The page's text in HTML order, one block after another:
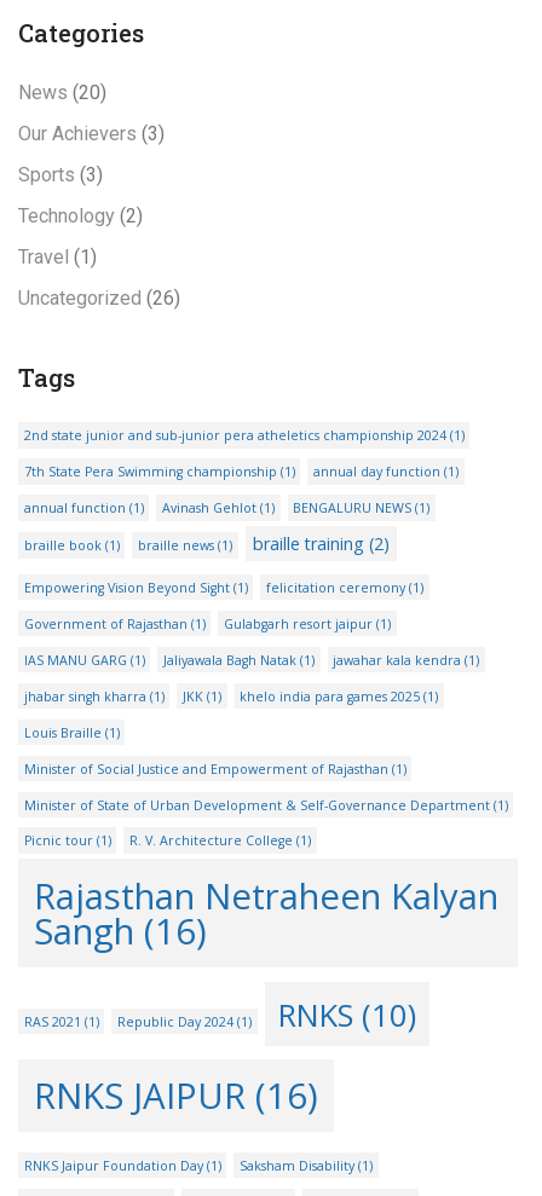
Categories
News (20)
Our Achievers (3)
Sports (3)
Technology (2)
Travel (1)
Uncategorized (26)
Tags
2nd state junior and sub-junior pera atheletics championship 2024(1)
7th State Pera Swimming championship (1) annual day function (1)
annual function (1) Avinash Gehlot(1) BENGALURU NEWS (1)
braille book(1) braille news(1) braille training (2)
Empowering Vision Beyond Sight(1) felicitation ceremony(1)
Government of Rajasthan (1) Gulabgarh resort jaipur(1)
IAS MANU GARG (1) Jaliyawala Bagh Natak(1) jawahar kala kendra (1)
jhabar singh kharra (1) JKK (1) khelo india para games 2025 (1)
Louis Braille (1)
Minister of Social Justice and Empowerment of Rajasthan (1)
Minister of State of Urban Development & Self-Governance Department(1)
Picnic tour(1) R. V. Architecture College (1)
Rajasthan Netraheen Kalyan
Sangh (16)
RAS 2021 (1) Republic Day 2024(1) RNKS (10)
RNKS JAIPUR(16)
RNKS Jaipur Foundation Day(1) Saksham Disability(1)